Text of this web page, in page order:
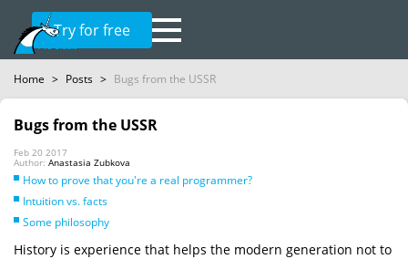
Try for free
Home > Posts > Bugs from the USSR
Bugs from the USSR
Feb 20 2017
Author: Anastasia Zubkova
How to prove that you're a real programmer?
Intuition vs. facts
Some philosophy
History is experience that helps the modern generation not to